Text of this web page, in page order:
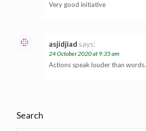
Very good initiative
asjidjiad says:
24 October 2020 at 9:35 am
Actions speak louder than words.
Search